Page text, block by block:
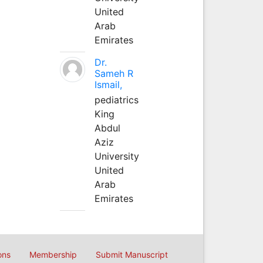
United
Arab
Emirates
Dr.
Sameh R
Ismail,
pediatrics
King
Abdul
Aziz
University
United
Arab
Emirates
Membership Submit Manuscript